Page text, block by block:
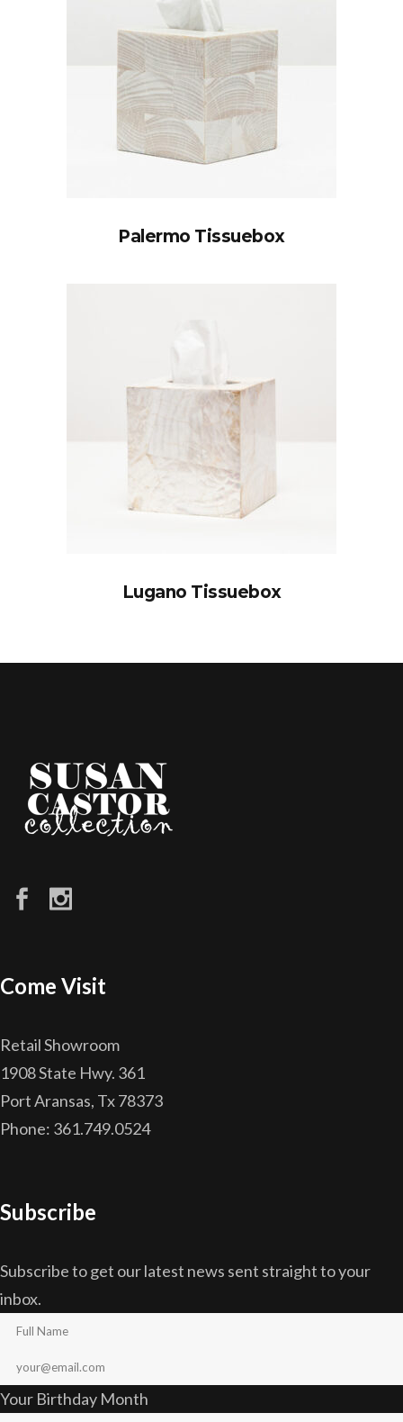
Palermo Tissuebox
Lugano Tissuebox
Come Visit
Retail Showroom
1908 State Hwy. 361
Port Aransas, Tx 78373
Phone: 361.749.0524
Subscribe
Subscribe to get our latest news sent straight to your
inbox.
Your Birthday Month